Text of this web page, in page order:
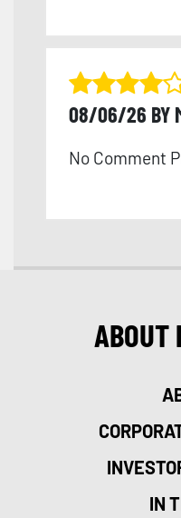
08/06/26 BY
No Comment
ABOUT
IN